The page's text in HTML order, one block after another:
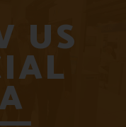
US